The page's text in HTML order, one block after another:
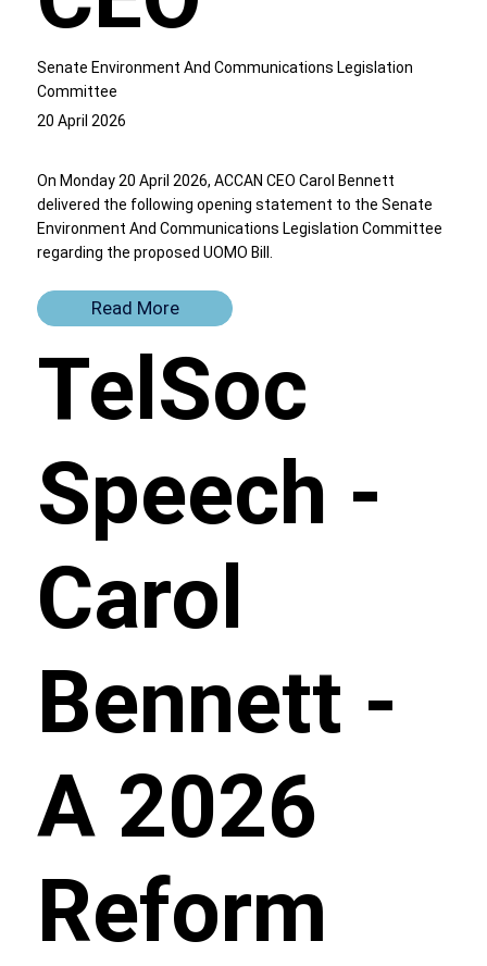
Senate Environment And Communications Legislation
Committee
20 April 2026
On Monday 20 April 2026, ACCAN CEO Carol Bennett
delivered the following opening statement to the Senate
Environment And Communications Legislation Committee
regarding the proposed UOMO Bill.
Read More
TelSoc
Speech -
Carol
Bennett -
A 2026
Reform